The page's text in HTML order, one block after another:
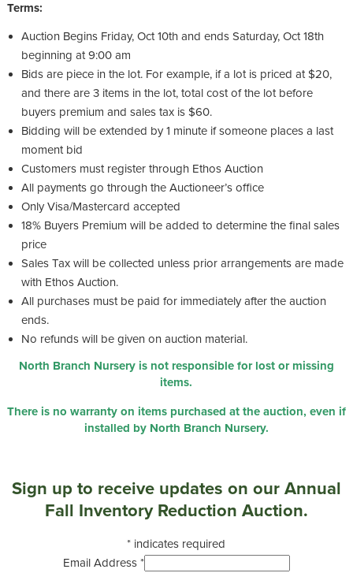
Terms:
Auction Begins Friday, Oct 10thand ends Saturday, Oct 18th
beginning at 9:00 am
Bids are piece in the lot. For example, if a lot is priced at $20,
and there are 3 items in the lot, total cost of the lot before
buyers premium and sales tax is $60.
Bidding will be extended by 1 minute if someone places a last
moment bid
Customers must register through Ethos Auction
All payments go through the Auctioneer’s office
Only Visa/Mastercard accepted
18% Buyers Premium will be added to determine the final sales
price
Sales Tax will be collected unless prior arrangements are made
with Ethos Auction.
All purchases must be paid for immediately after the auction
ends.
No refunds will be given on auction material.
North Branch Nursery is not responsible for lost or missing
items.
There is no warranty on items purchased at the auction, even if
installed by North Branch Nursery.
Sign up to receive updates on our Annual
Fall Inventory Reduction Auction.
* indicates required
Email Address *